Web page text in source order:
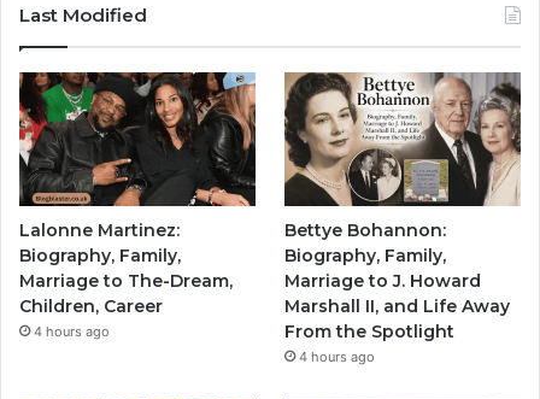
Last Modified
Lalonne Martinez:
Biography, Family,
Marriage to The-Dream,
Children, Career
4 hours ago
Bettye Bohannon:
Biography, Family,
Marriage to J. Howard
Marshall II, and Life Away
From the Spotlight
4 hours ago